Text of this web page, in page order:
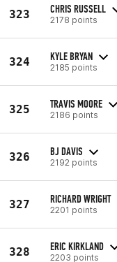
323 CHRIS RUSSELL
2178 points
324 KYLE BRYAN
2185 points
325 TRAVIS MOORE
2186 points
326 BJ DAVIS
2192 points
327 RICHARD WRIGHT
2201 points
328 ERIC KIRKLAND
2203 points